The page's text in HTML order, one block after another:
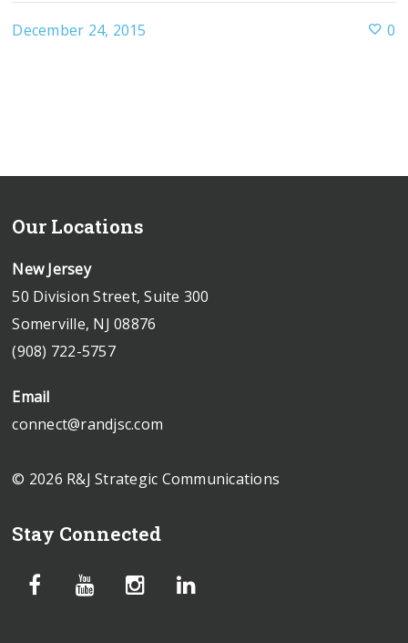
December 24, 2015 0
Our Locations
New Jersey
50 Division Street, Suite 300
Somerville, NJ 08876
(908) 722-5757
Email
connect@randjsc.com
© 2026 R&J Strategic Communications
Stay Connected